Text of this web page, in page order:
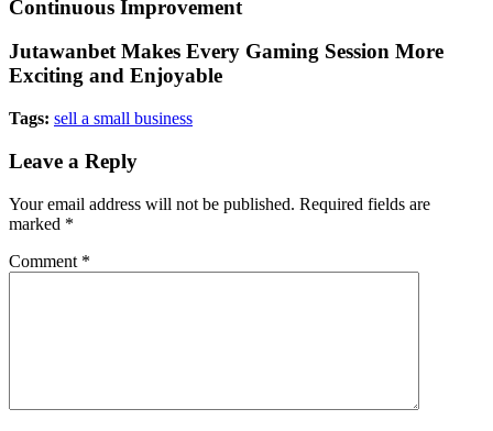
Continuous Improvement
Jutawanbet Makes Every Gaming Session More
Exciting and Enjoyable
Tags: sell a small business
Leave a Reply
Your email address will not be published. Required fields are
marked *
Comment *